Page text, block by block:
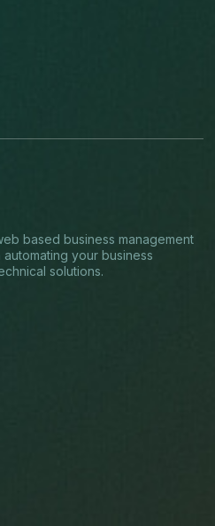
based business management
your business
solutions.